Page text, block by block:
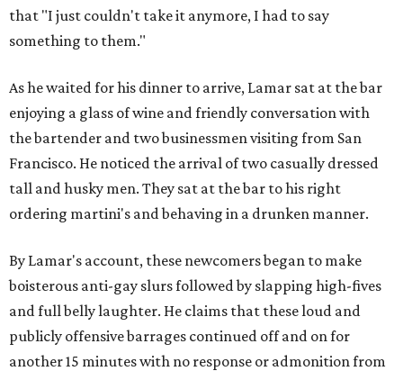
that "I just couldn't take it anymore, I had to say
something to them."
As he waited for his dinner to arrive, Lamar sat at the bar
enjoying a glass of wine and friendly conversation with
the bartender and two businessmen visiting from San
Francisco. He noticed the arrival of two casually dressed
tall and husky men. They sat at the bar to his right
ordering martini's and behaving in a drunken manner.
By Lamar's account, these newcomers began to make
boisterous anti-gay slurs followed by slapping high-fives
and full belly laughter. He claims that these loud and
publicly offensive barrages continued off and on for
another 15 minutes with no response or admonition from